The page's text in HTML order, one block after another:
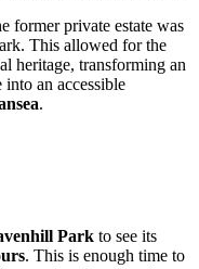
former private estate was
This allowed for the
heritage, transforming an
an accessible
.
Park to see its
. This is enough time to